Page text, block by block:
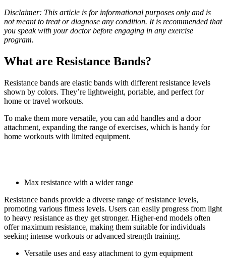
Disclaimer: This article is for informational purposes only and is
not meant to treat or diagnose any condition. It is recommended that
you speak with your doctor before engaging in any exercise
program.
What are Resistance Bands?
Resistance bands are elastic bands with different resistance levels
shown by colors. They’re lightweight, portable, and perfect for
home or travel workouts.
To make them more versatile, you can add handles and a door
attachment, expanding the range of exercises, which is handy for
home workouts with limited equipment.
Max resistance with a wider range
Resistance bands provide a diverse range of resistance levels,
promoting various fitness levels. Users can easily progress from light
to heavy resistance as they get stronger. Higher-end models often
offer maximum resistance, making them suitable for individuals
seeking intense workouts or advanced strength training.
Versatile uses and easy attachment to gym equipment